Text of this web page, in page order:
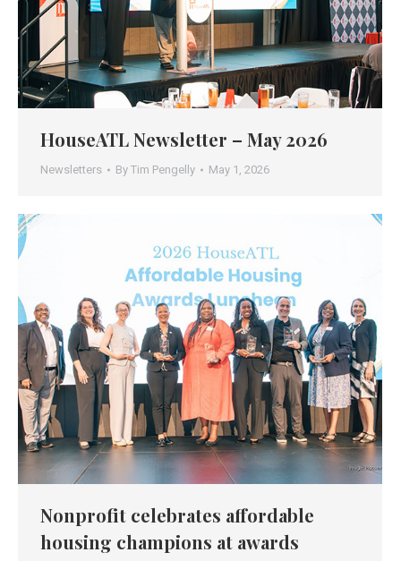
HouseATL Newsletter – May 2026
Newsletters By Tim Pengelly May 1, 2026
Nonprofit celebrates affordable
housing champions at awards